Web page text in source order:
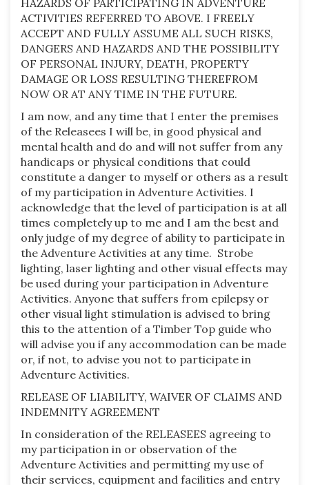
HAZARDS OF PARTICIPATING IN ADVENTURE
ACTIVITIES REFERRED TO ABOVE. I FREELY
ACCEPT AND FULLY ASSUME ALL SUCH RISKS,
DANGERS AND HAZARDS AND THE POSSIBILITY
OF PERSONAL INJURY, DEATH, PROPERTY
DAMAGE OR LOSS RESULTING THEREFROM
NOW OR AT ANY TIME IN THE FUTURE.
I am now, and any time that I enter the premises
of the Releasees I will be, in good physical and
mental health and do and will not suffer from any
handicaps or physical conditions that could
constitute a danger to myself or others as a result
of my participation in Adventure Activities. I
acknowledge that the level of participation is at all
times completely up to me and I am the best and
only judge of my degree of ability to participate in
the Adventure Activities at any time. Strobe
lighting, laser lighting and other visual effects may
be used during your participation in Adventure
Activities. Anyone that suffers from epilepsy or
other visual light stimulation is advised to bring
this to the attention of a Timber Top guide who
will advise you if any accommodation can be made
or, if not, to advise you not to participate in
Adventure Activities.
RELEASE OF LIABILITY, WAIVER OF CLAIMS AND
INDEMNITY AGREEMENT
In consideration of the RELEASEES agreeing to
my participation in or observation of the
Adventure Activities and permitting my use of
their services, equipment and facilities and entry